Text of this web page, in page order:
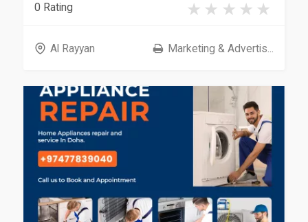
0 Rating
Al Rayyan Marketing & Advertis...